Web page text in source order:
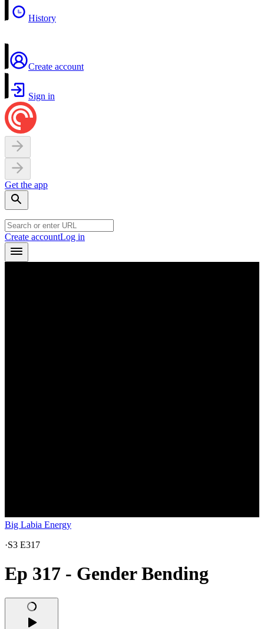
History
Create account
Sign in
Get the app
Create accountLog in
Big Labia Energy
·S3 E317
Ep 317 - Gender Bending